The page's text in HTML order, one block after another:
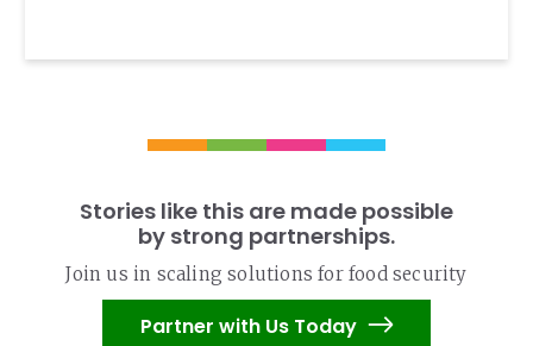
Stories like this are made possible
by strong partnerships.
Join us in scaling solutions for food security
Partner with Us Today